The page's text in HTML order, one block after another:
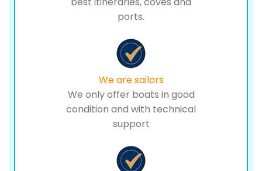
ports.
We are sailors
We only offer boats in good
condition and with technical
support